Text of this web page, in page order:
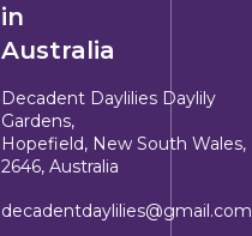
in
Australia
Decadent Daylilies Daylily
Gardens,
Hopefield, New South Wales,
2646, Australia
decadentdaylilies@gmail.com